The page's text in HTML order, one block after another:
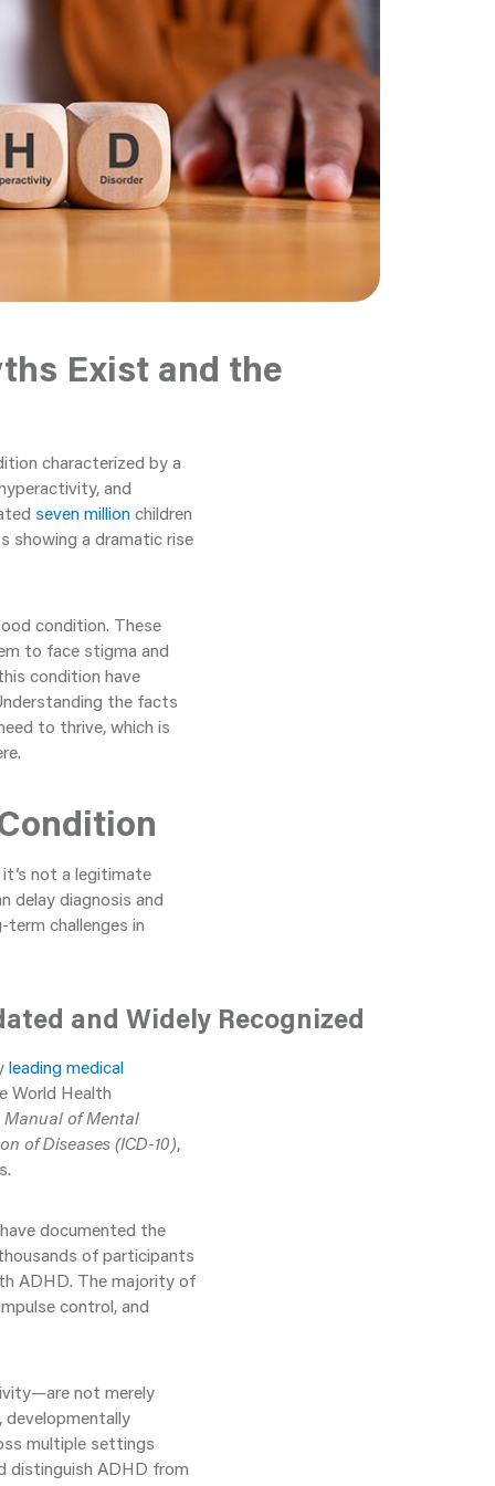
Exist and the
characterized by a
and
seven million children
showing a dramatic rise
condition. These
to face stigma and
condition have
the facts
to thrive, which is
not a legitimate
delay diagnosis and
challenges in
and Widely Recognized
leading medical
World Health
of Mental
of Diseases (ICD-10),
documented the
of participants
ADHD. The majority of
control, and
not merely
developmentally
multiple settings
distinguish ADHD from